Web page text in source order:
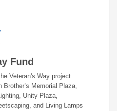
Fund
Veteran's Way project
Brother’s Memorial Plaza,
Unity Plaza,
and Living Lamps